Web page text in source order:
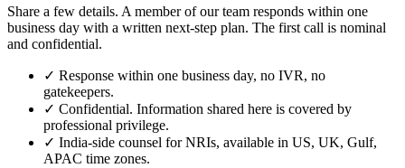
Share a few details. A member of our team responds within one
business day with a written next-step plan. The first call is nominal
and confidential.
✓ Response within one business day, no IVR, no
gatekeepers.
✓ Confidential. Information shared here is covered by
professional privilege.
✓ India-side counsel for NRIs, available in US, UK, Gulf,
APAC time zones.